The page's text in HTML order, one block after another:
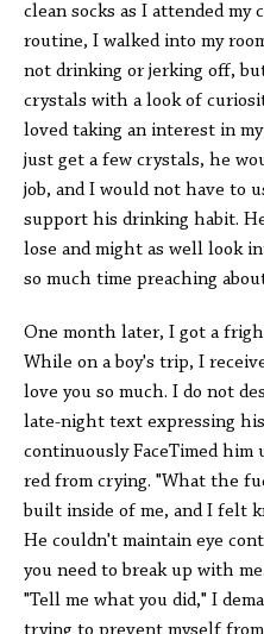
clean socks as I attended
routine, I walked into my
not drinking or jerking off,
crystals with a look of
loved taking an interest in
just get a few crystals, he
job, and I would not have to
support his drinking habit.
lose and might as well look
so much time preaching
One month later, I got a
While on a boy's trip, I
love you so much. I do not
late-night text expressing
continuously FaceTimed
red from crying. "What the
built inside of me, and I felt
He couldn't maintain eye
you need to break up with
"Tell me what you did," I